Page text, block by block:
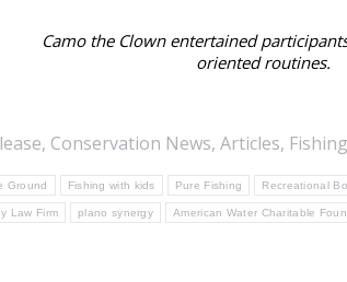
Camo the Clown entertained
oriented routines.
, Conservation News, Articles, Fishing
Ground Fishing with kids Pure Fishing Recreational
Law Firm plano synergy American Water Charitable